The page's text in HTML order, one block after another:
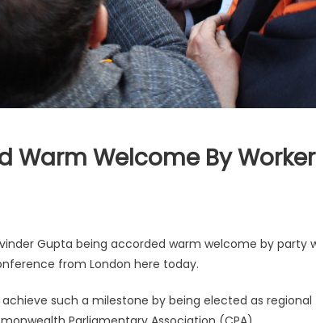
Warm Welcome By
Gupta being accorded warm welcome by party
from London here today.
such a milestone by being elected as regional